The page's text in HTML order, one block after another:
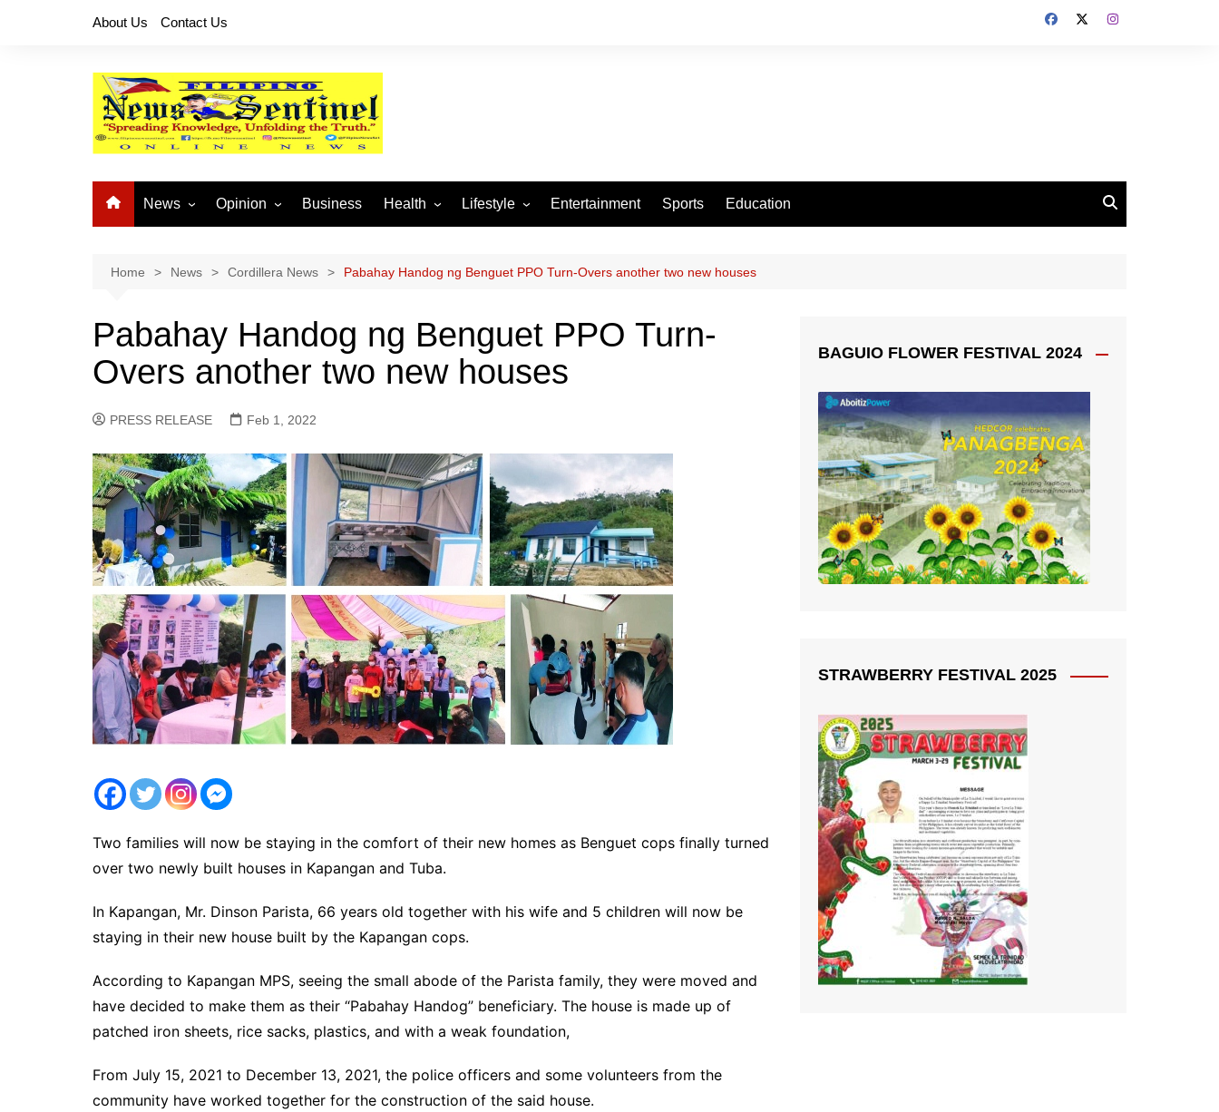
About Us Contact Us
News
National News
Provincial News
Opinion
Buhay OFW
Business Health Lifestyle
Arts and Crafts
Fashion
Entertainment Sports Education
Home News Cordillera News Pabahay Handog ng Benguet PPO Turn-Overs another two new houses
Pabahay Handog ng Benguet PPO Turn-
Overs another two new houses
PRESS RELEASE Feb 1, 2022
Two families will now be staying in the comfort of their new homes as Benguet cops finally turned
over two newly built houses in Kapangan and Tuba.
In Kapangan, Mr. Dinson Parista, 66 years old together with his wife and 5 children will now be
staying in their new house built by the Kapangan cops.
According to Kapangan MPS, seeing the small abode of the Parista family, they were moved and
have decided to make them as their “Pabahay Handog” beneficiary. The house is made up of
patched iron sheets, rice sacks, plastics, and with a weak foundation,
From July 15, 2021 to December 13, 2021, the police officers and some volunteers from the
community have worked together for the construction of the said house.
BAGUIO FLOWER FESTIVAL 2024
STRAWBERRY FESTIVAL 2025